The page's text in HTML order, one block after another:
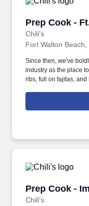
Prep Cook -
Chili's
Prep Cook -
Fort Walton Beach,
Since then, we've
industry as the place
ribs, full on fajitas,
responsible for setting
Prep Cook -
Chili's
Prep Cook -